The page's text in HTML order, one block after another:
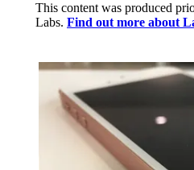
This content was produced
Labs. Find out more about